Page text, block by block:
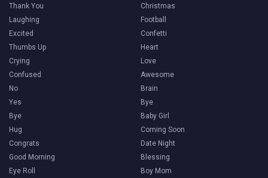
Thank You
Laughing
Excited
Thumbs Up
Crying
Confused
No
Yes
Bye
Hug
Congrats
Good Morning
Eye Roll
Christmas
Football
Confetti
Heart
Love
Awesome
Brain
Bye
Baby Girl
Coming Soon
Date Night
Blessing
Boy Mom